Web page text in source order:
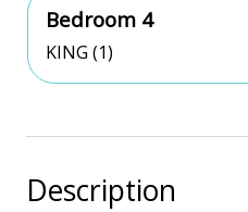
Bedroom 4
KING (1)
Description